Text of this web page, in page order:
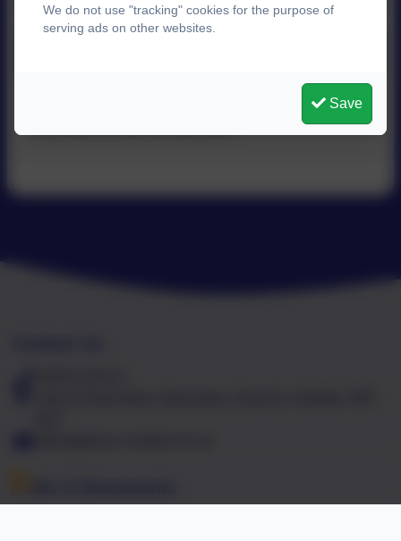
This device does not support embedded PDFs -
We do not use "tracking" cookies for the purpose of
serving ads on other websites.
Save